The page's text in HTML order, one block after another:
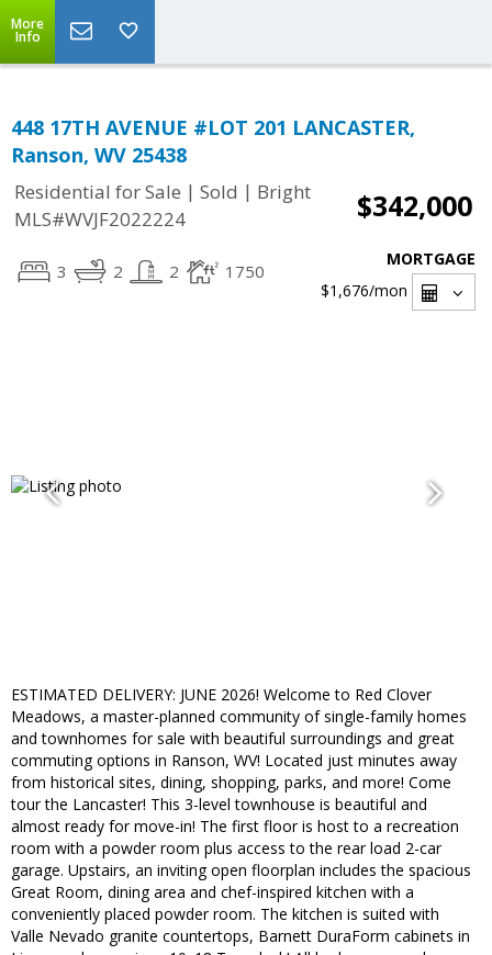
More
Info
448 17TH AVENUE #LOT 201 LANCASTER,
Ranson, WV 25438
Residential for Sale | Sold | Bright
MLS#WVJF2022224
$342,000
3 2 2 1750
MORTGAGE
$1,676/mon
ESTIMATED DELIVERY: JUNE 2026! Welcome to Red Clover
Meadows, a master-planned community of single-family homes
and townhomes for sale with beautiful surroundings and great
commuting options in Ranson, WV! Located just minutes away
from historical sites, dining, shopping, parks, and more! Come
tour the Lancaster! This 3-level townhouse is beautiful and
almost ready for move-in! The first floor is host to a recreation
room with a powder room plus access to the rear load 2-car
garage. Upstairs, an inviting open floorplan includes the spacious
Great Room, dining area and chef-inspired kitchen with a
conveniently placed powder room. The kitchen is suited with
Valle Nevado granite countertops, Barnett DuraForm cabinets in